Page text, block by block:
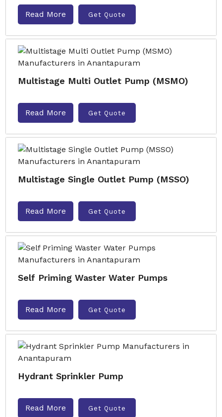
Read More Get Quote
Multistage Multi Outlet Pump (MSMO)
Read More Get Quote
Multistage Single Outlet Pump (MSSO)
Read More Get Quote
Self Priming Waster Water Pumps
Read More Get Quote
Hydrant Sprinkler Pump
Read More Get Quote